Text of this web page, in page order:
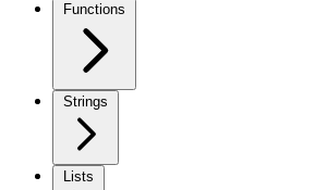
Functions
Strings
Lists